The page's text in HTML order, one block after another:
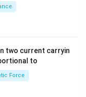
or in contact
is entirely true.
when it is
and
is rubbed with
two current carryin
to
Force